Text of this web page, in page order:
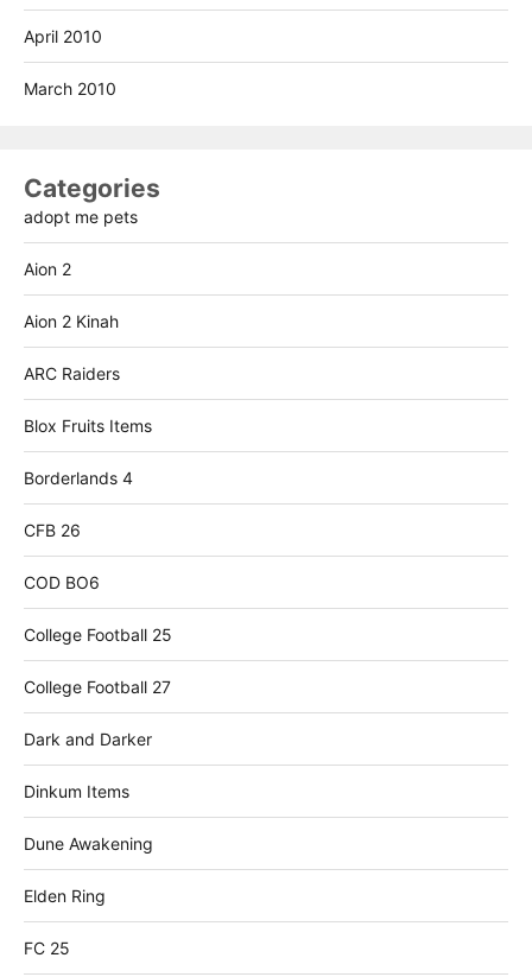
April 2010
March 2010
Categories
adopt me pets
Aion 2
Aion 2 Kinah
ARC Raiders
Blox Fruits Items
Borderlands 4
CFB 26
COD BO6
College Football 25
College Football 27
Dark and Darker
Dinkum Items
Dune Awakening
Elden Ring
FC 25